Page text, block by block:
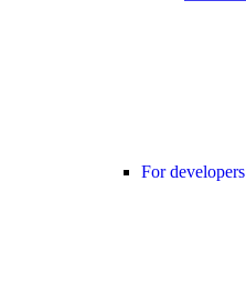
For developers